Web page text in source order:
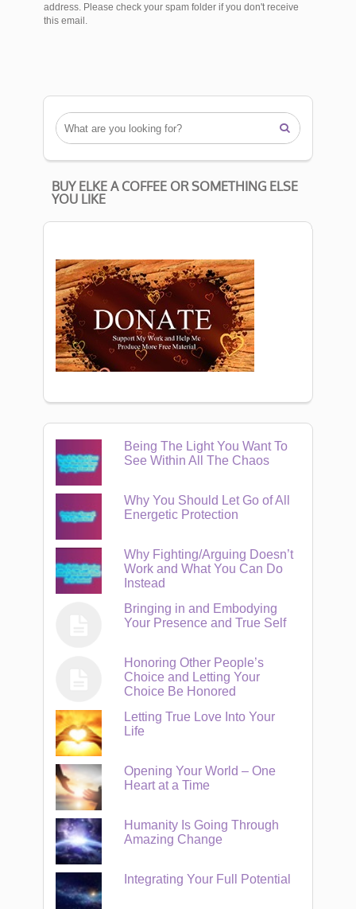
address. Please check your spam folder if you don't receive
this email.

BUY ELKE A COFFEE OR SOMETHING ELSE
YOU LIKE
Being The Light You Want To
See Within All The Chaos
Why You Should Let Go of All
Energetic Protection
Why Fighting/Arguing Doesn’t
Work and What You Can Do
Instead
Bringing in and Embodying
Your Presence and True Self
Honoring Other People’s
Choice and Letting Your
Choice Be Honored
Letting True Love Into Your
Life
Opening Your World – One
Heart at a Time
Humanity Is Going Through
Amazing Change
Integrating Your Full Potential